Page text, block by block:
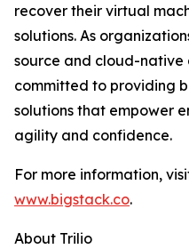
recover their virtual
solutions. As
source and cloud-native
committed to providing
solutions that empower
agility and confidence.
For more information,
www.bigstack.co.
About Trilio